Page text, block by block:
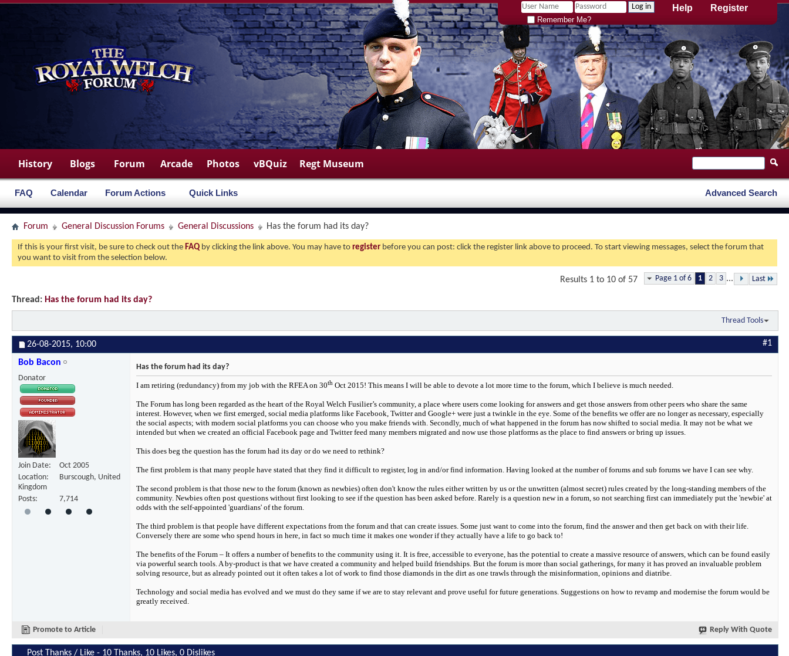
Register
Help
Remember Me?
History Blogs Forum
FAQ Calendar Forum Actions Quick Links
Arcade Photos vBQuiz Regt Museum
Advanced Search
Forum General Discussion Forums General Discussions Has the forum had its day?
If this is your first visit, be sure to check out the FAQ by clicking the link above. You may have to register before you can post: click the register link above to proceed. To start viewing messages, select the forum that
you want to visit from the selection below.
Page 1 of 6 1 2 3 ... Last
Results 1 to 10 of 57
Thread: Has the forum had its day?
Thread Tools
26-08-2015, 10:00 #1
Bob Bacon
Donator
Join Date
Oct 2005
Location
Burscough, United
Kingdom
Posts
7,714
Has the forum had its day?
I am retiring (redundancy) from my job with the RFEA on 30th Oct 2015! This means I will be able to devote a lot more time to the forum, which I believe is much needed.
The Forum has long been regarded as the heart of the Royal Welch Fusilier’s community, a place where users come looking for answers and get those answers from other peers who share the same
interest. However, when we first emerged, social media platforms like Facebook, Twitter and Google+ were just a twinkle in the eye. Some of the benefits we offer are no longer as necessary, especially
the social aspects; with modern social platforms you can choose who you make friends with. Secondly, much of what happened in the forum has now shifted to social media. It may not be what we
intended but when we created an official Facebook page and Twitter feed many members migrated and now use those platforms as the place to find answers or bring up issues.
This does beg the question has the forum had its day or do we need to rethink?
The first problem is that many people have stated that they find it difficult to register, log in and/or find information. Having looked at the number of forums and sub forums we have I can see why.
The second problem is that those new to the forum (known as newbies) often don't know the rules either written by us or the unwritten (almost secret) rules created by the long-standing members of the
community. Newbies often post questions without first looking to see if the question has been asked before. Rarely is a question new in a forum, so not searching first can immediately put the 'newbie' at
odds with the self-appointed 'guardians' of the forum.
The third problem is that people have different expectations from the forum and that can create issues. Some just want to come into the forum, find the answer and then get back on with their life.
Conversely there are some who spend hours in here, in fact so much time it makes one wonder if they actually have a life to go back to!
The benefits of the Forum – It offers a number of benefits to the community using it. It is free, accessible to everyone, has the potential to create a massive resource of answers, which can be found easily
via powerful search tools. A by-product is that we have created a community and helped build friendships. But the forum is more than social gatherings, for many it has proved an invaluable problem
solving resource, but as already pointed out it often takes a lot of work to find those diamonds in the dirt as one trawls through the misinformation, opinions and diatribe.
Technology and social media has evolved and we must do they same if we are to stay relevant and prove useful for future generations. Suggestions on how to revamp and modernise the forum would be
greatly received.
Reply With Quote
Promote to Article
Post Thanks / Like - 10 Thanks, 10 Likes, 0 Dislikes